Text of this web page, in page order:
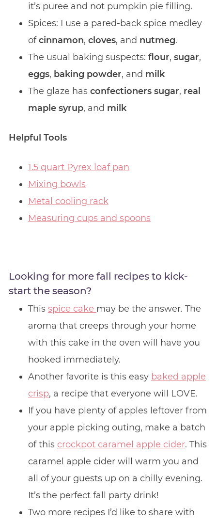
it’s puree and not pumpkin pie filling.
Spices: I use a pared-back spice medley
ofcinnamon, cloves, and nutmeg.
The usual baking suspects: flour, sugar,
eggs, baking powder, and milk
The glaze has confectioners sugar, real
maple syrup, and milk
Helpful Tools
1.5 quart Pyrex loaf pan
Mixing bowls
Metal cooling rack
Measuring cups and spoons
Looking for more fall recipes to kick-
start the season?
This spice cake may be the answer. The
aroma that creeps through your home
with this cake in the oven will have you
hooked immediately.
Another favorite is this easy baked apple
crisp, a recipe that everyone will LOVE.
If you have plenty of apples leftover from
your apple picking outing, make a batch
of this crockpot caramel apple cider. This
caramel apple cider will warm you and
all of your guests up on a chilly evening.
It’s the perfect fall party drink!
Two more recipes I’d like to share with